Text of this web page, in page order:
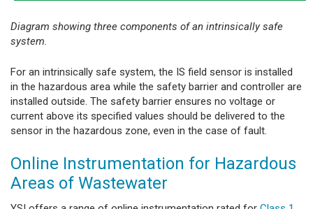
Diagram showing three components of an intrinsically safe
system.
For an intrinsically safe system, the IS field sensor is installed
in the hazardous area while the safety barrier and controller are
installed outside. The safety barrier ensures no voltage or
current above its specified values should be delivered to the
sensor in the hazardous zone, even in the case of fault.
Online Instrumentation for Hazardous
Areas of Wastewater